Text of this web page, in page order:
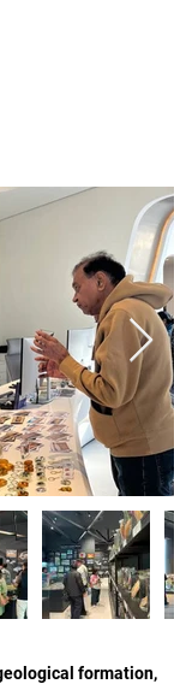
formation,